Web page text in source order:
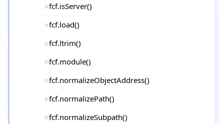
fcf.isServer()
fcf.load()
fcf.ltrim()
fcf.module()
fcf.normalizeObjectAddress()
fcf.normalizePath()
fcf.normalizeSubpath()